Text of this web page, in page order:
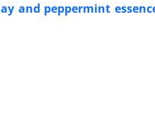
and peppermint